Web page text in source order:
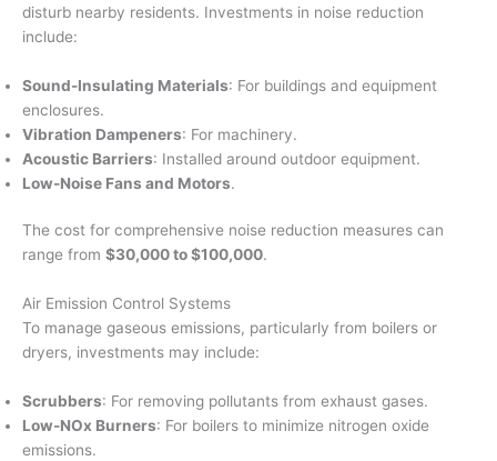
disturb nearby residents. Investments in noise reduction
include:
Sound-Insulating Materials: For buildings and equipment
enclosures.
Vibration Dampeners: For machinery.
Acoustic Barriers: Installed around outdoor equipment.
Low-Noise Fans and Motors.
The cost for comprehensive noise reduction measures can
range from $30,000 to $100,000.
Air Emission Control Systems
To manage gaseous emissions, particularly from boilers or
dryers, investments may include:
Scrubbers: For removing pollutants from exhaust gases.
Low-NOx Burners: For boilers to minimize nitrogen oxide
emissions.